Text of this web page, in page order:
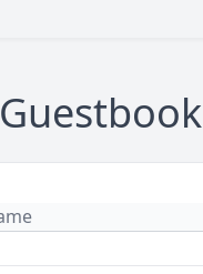
Guestbook